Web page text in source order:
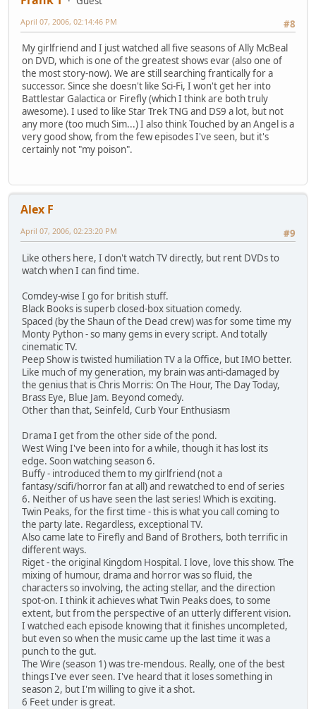
#8
April 07, 2006, 02:14:46 PM
My girlfriend and I just watched all five seasons of Ally McBeal
on DVD, which is one of the greatest shows evar (also one of
the most story-now). We are still searching frantically for a
successor. Since she doesn't like Sci-Fi, I won't get her into
Battlestar Galactica or Firefly (which I think are both truly
awesome). I used to like Star Trek TNG and DS9 a lot, but not
any more (too much Sim...) I also think Touched by an Angel is a
very good show, from the few episodes I've seen, but it's
certainly not "my poison".
Alex F
#9
April 07, 2006, 02:23:20 PM
Like others here, I don't watch TV directly, but rent DVDs to
watch when I can find time.
Comdey-wise I go for british stuff.
Black Books is superb closed-box situation comedy.
Spaced (by the Shaun of the Dead crew) was for some time my
Monty Python - so many gems in every script. And totally
cinematic TV.
Peep Show is twisted humiliation TV a la Office, but IMO better.
Like much of my generation, my brain was anti-damaged by
the genius that is Chris Morris: On The Hour, The Day Today,
Brass Eye, Blue Jam. Beyond comedy.
Other than that, Seinfeld, Curb Your Enthusiasm
Drama I get from the other side of the pond.
West Wing I've been into for a while, though it has lost its
edge. Soon watching season 6.
Buffy - introduced them to my girlfriend (not a
fantasy/scifi/horror fan at all) and rewatched to end of series
6. Neither of us have seen the last series! Which is exciting.
Twin Peaks, for the first time - this is what you call coming to
the party late. Regardless, exceptional TV.
Also came late to Firefly and Band of Brothers, both terrific in
different ways.
Riget - the original Kingdom Hospital. I love, love this show. The
mixing of humour, drama and horror was so fluid, the
characters so involving, the acting stellar, and the direction
spot-on. I think it achieves what Twin Peaks does, to some
extent, but from the perspective of an utterly different vision.
I watched each episode knowing that it finishes uncompleted,
but even so when the music came up the last time it was a
punch to the gut.
The Wire (season 1) was tre-mendous. Really, one of the best
things I've ever seen. I've heard that it loses something in
season 2, but I'm willing to give it a shot.
6 Feet under is great.